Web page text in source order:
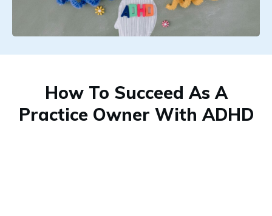
How To Succeed As A
Practice Owner With ADHD